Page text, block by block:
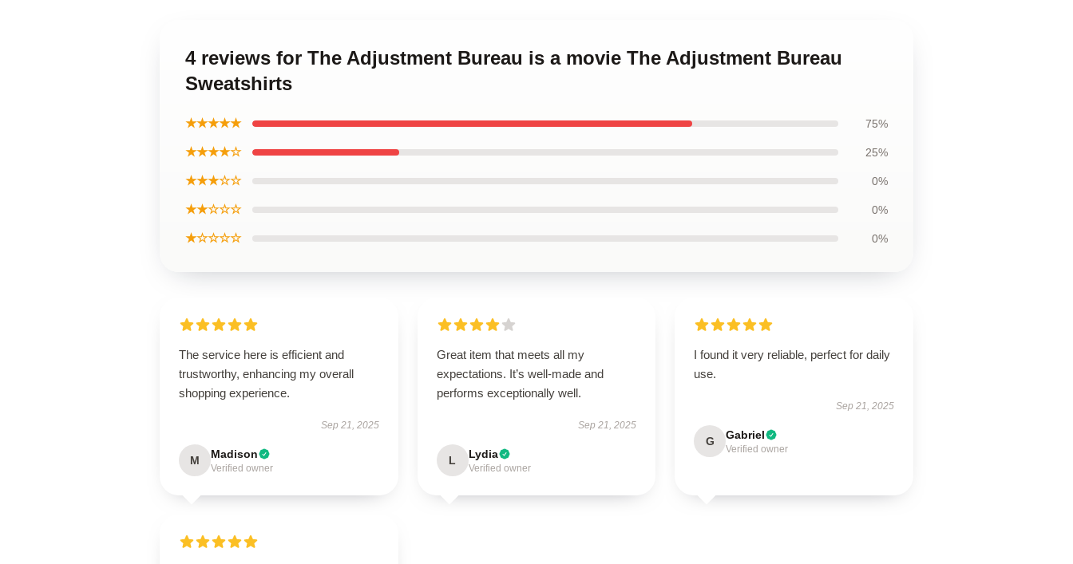
4 reviews for The Adjustment Bureau is a movie The Adjustment Bureau
Sweatshirts
★★★★★ 75%
★★★★☆ 25%
★★★☆☆ 0%
★★☆☆☆ 0%
★☆☆☆☆ 0%
The service here is efficient and
trustworthy, enhancing my overall
shopping experience.
Sep 21, 2025
M Madison
Verified owner
Great item that meets all my
expectations. It’s well-made and
performs exceptionally well.
Sep 21, 2025
L Lydia
Verified owner
I found it very reliable, perfect for daily
use.
Sep 21, 2025
G Gabriel
Verified owner